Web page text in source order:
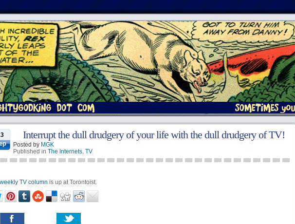
Interrupt the dull drudgery of your life with the dull drudgery of TV!
Posted by MGK
Published in The Internets, TV
weekly TV column is up at Torontoist.